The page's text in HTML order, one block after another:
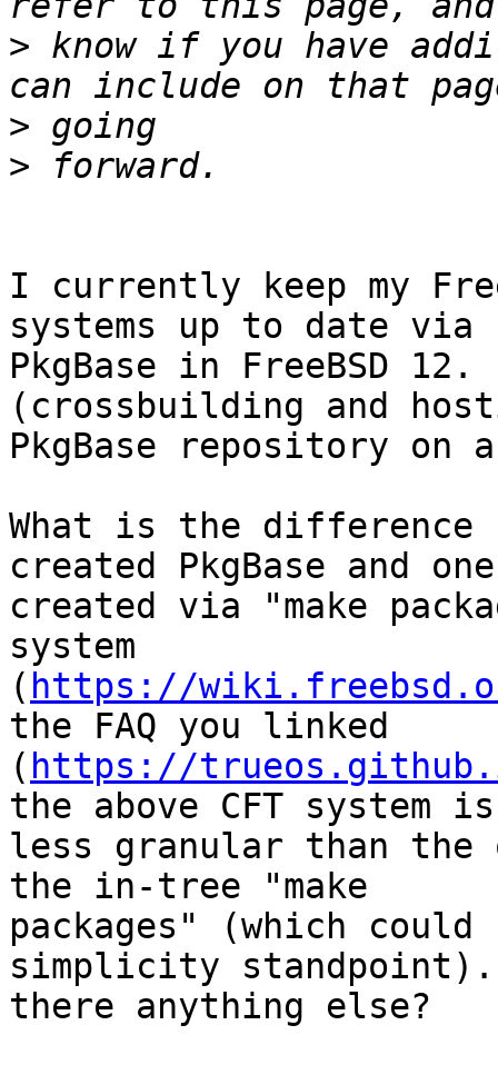
> know if you have
>
>
I currently keep my
systems up to date
PkgBase in FreeBSD
(crossbuilding and
PkgBase repository on a
What is the difference
created PkgBase and
created via "make
system
( https://
the FAQ you linked
( https://
the above CFT system
less granular than the
the in-tree "make
packages" (which
simplicity
there anything else?